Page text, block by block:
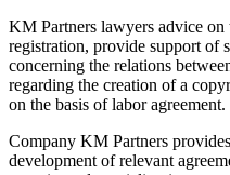
KM Partners lawyers advice
registration, provide support of
concerning the relations
regarding the creation of a
on the basis of labor agreement.
Company KM Partners
development of relevant